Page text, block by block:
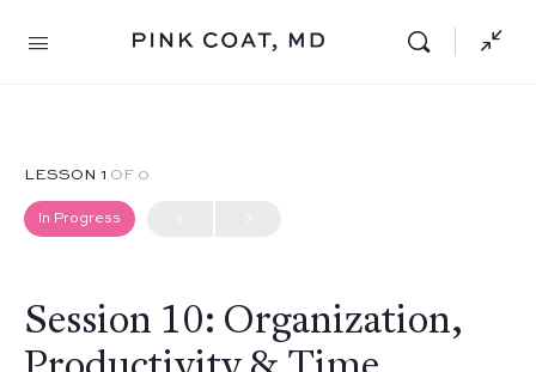
LESSON 1 OF 0
In Progress
Session 10: Organization,